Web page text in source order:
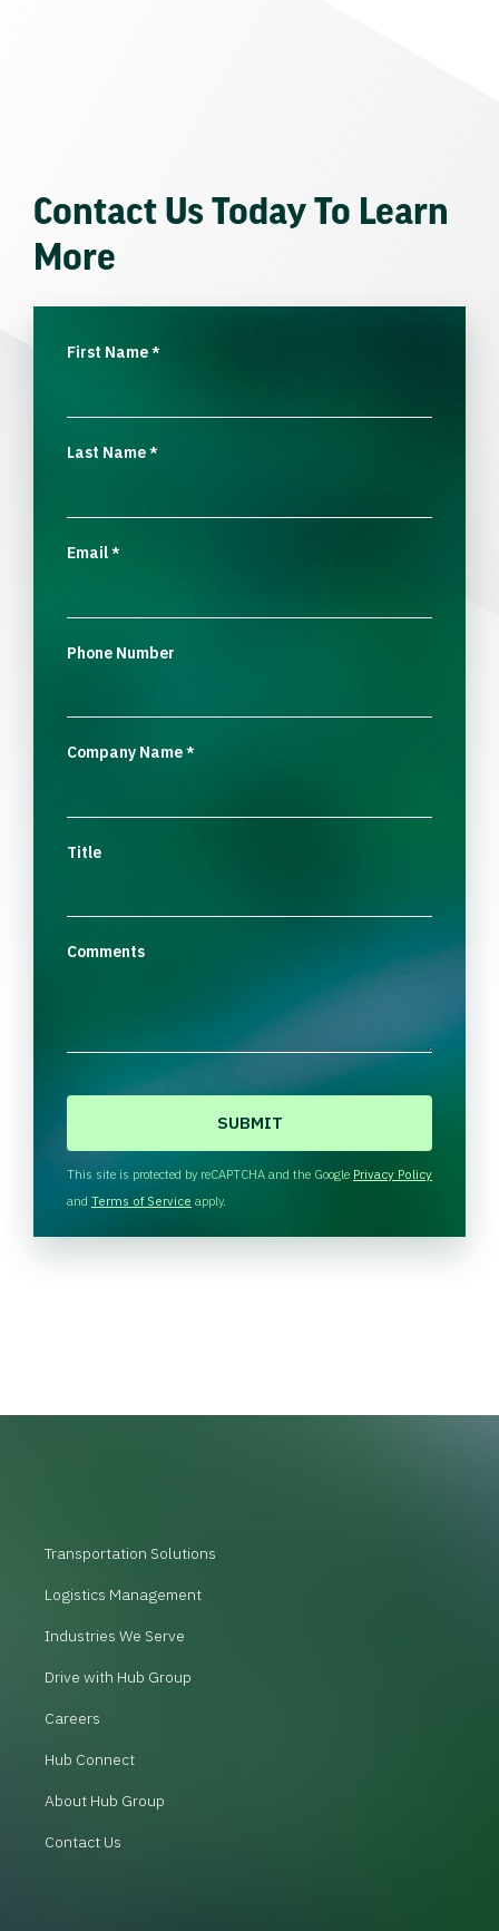
Contact Us Today To Learn
More
First Name*
Last Name*
Email*
Phone Number
Company Name*
Title
Comments
H
A
This site is protected by reCAPTCHA and the Google Privacy Policy
and Terms of Service apply.
Transportation Solutions
Logistics Management
Industries We Serve
Drive with Hub Group
Careers
Hub Connect
About Hub Group
Contact Us